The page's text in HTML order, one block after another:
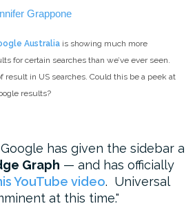
Grappone
Australia is showing much more
for certain searches than we’ve ever seen.
result in US searches. Could this be a peek at
results?
has given the sidebar a
Graph — and has officially
YouTube video. Universal
at this time.